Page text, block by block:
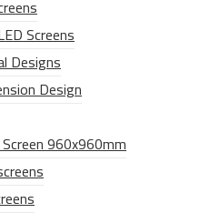
Screens
Designs
Design
960x960mm